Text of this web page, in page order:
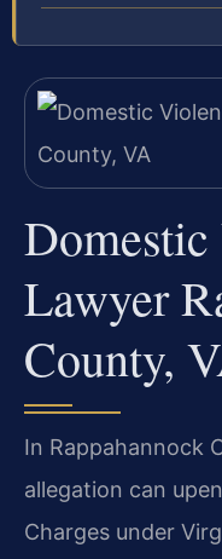
Lawyer
County,
In Rappahannock
allegation can
Charges under